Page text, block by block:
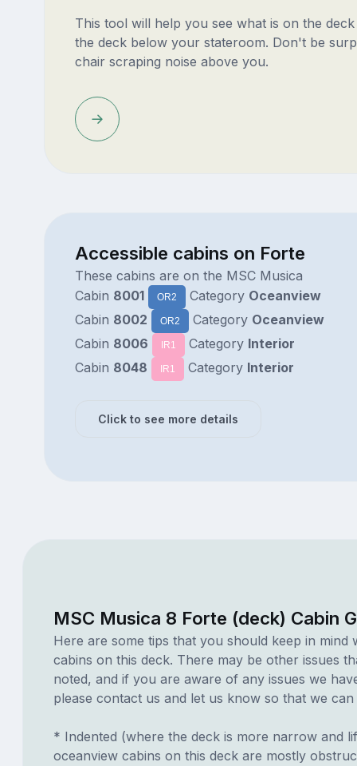
This tool will help you see what is on the
the deck below your stateroom. Don't be
chair scraping noise above you.
Accessible cabins on Forte
These cabins are on the MSC Musica
Cabin 8001 OR2 Category Oceanview
Cabin 8002 OR2 Category Oceanview
Cabin 8006 IR1 Category Interior
Cabin 8048 IR1 Category Interior
Click to see more details
MSC Musica 8 Forte (deck) Cabin
Here are some tips that you should keep in mind
cabins on this deck. There may be other issues
noted, and if you are aware of any issues we
please contact us and let us know so that we can
* Indented (where the deck is more narrow and
oceanview cabins on this deck are mostly